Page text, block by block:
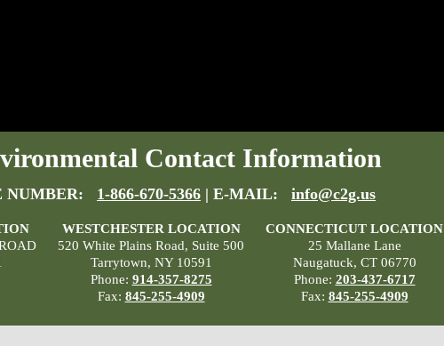
Contact Information
NUMBER: 1-866-670-5366 | E-MAIL: info@c2g.us
WESTCHESTER LOCATION
520 White Plains Road, Suite 500
Tarrytown, NY 10591
Phone: 914-357-8275
Fax: 845-255-4909
CONNECTICUT LOCATION
25 Mallane Lane
Naugatuck, CT 06770
Phone: 203-437-6717
Fax: 845-255-4909